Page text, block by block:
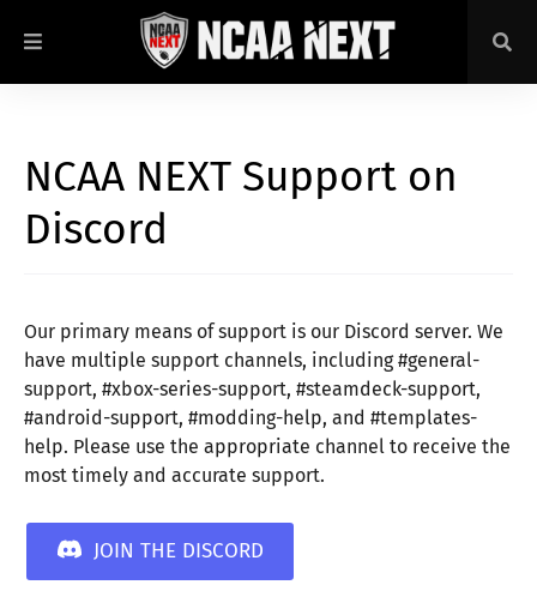
NCAA NEXT Support on
Discord
Our primary means of support is our Discord server. We
have multiple support channels, including #general-
support, #xbox-series-support, #steamdeck-support,
#android-support, #modding-help, and #templates-
help. Please use the appropriate channel to receive the
most timely and accurate support.
JOIN THE DISCORD